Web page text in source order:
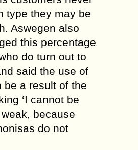
type they may be
Aswegen also
this percentage
do turn out to
said the use of
be a result of the
‘I cannot be
because
do not